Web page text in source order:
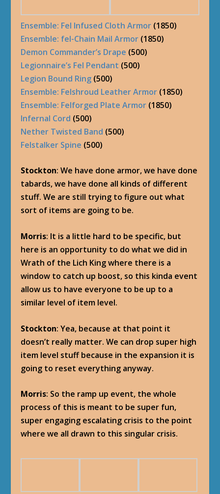
Ensemble: Fel Infused Cloth Armor (1850)
Ensemble: fel-Chain Mail Armor (1850)
Demon Commander’s Drape (500)
Legionnaire’s Fel Pendant (500)
Legion Bound Ring (500)
Ensemble: Felshroud Leather Armor (1850)
Ensemble: Felforged Plate Armor (1850)
Infernal Cord (500)
Nether Twisted Band (500)
Felstalker Spine (500)
Stockton: We have done armor, we have done
tabards, we have done all kinds of different
stuff. We are still trying to figure out what
sort of items are going to be.
Morris: It is a little hard to be specific, but
here is an opportunity to do what we did in
Wrath of the Lich King where there is a
window to catch up boost, so this kinda event
allow us to have everyone to be up to a
similar level of item level.
Stockton: Yea, because at that point it
doesn’t really matter. We can drop super high
item level stuff because in the expansion it is
going to reset everything anyway.
Morris: So the ramp up event, the whole
process of this is meant to be super fun,
super engaging escalating crisis to the point
where we all drawn to this singular crisis.